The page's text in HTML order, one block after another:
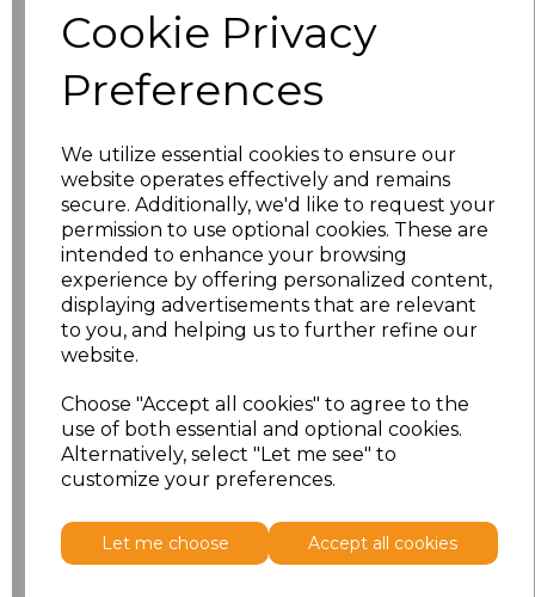
Cookie Privacy
Preferences
We utilize essential cookies to ensure our
website operates effectively and remains
secure. Additionally, we'd like to request your
permission to use optional cookies. These are
intended to enhance your browsing
experience by offering personalized content,
displaying advertisements that are relevant
to you, and helping us to further refine our
website.
Choose "Accept all cookies" to agree to the
use of both essential and optional cookies.
Alternatively, select "Let me see" to
customize your preferences.
Let me choose Accept all cookies
Application Type
NO CUSTOMISATION EMBROIDERED